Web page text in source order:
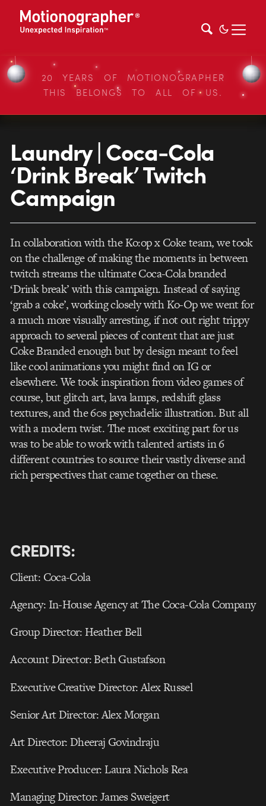
20 YEARS OF MOTIONOGRAPHER
THIS BELONGS TO ALL OF US.
Laundry | Coca-Cola
‘Drink Break’ Twitch
Campaign
In collaboration with the Ko:op x Coke team, we took
on the challenge of making the moments in between
twitch streams the ultimate Coca-Cola branded
‘Drink break’ with this campaign. Instead of saying
‘grab a coke’, working closely with Ko-Op we went for
a much more visually arresting, if not out right trippy
approach to several pieces of content that are just
Coke Branded enough but by design meant to feel
like cool animations you might find on IG or
elsewhere. We took inspiration from video games of
course, but glitch art, lava lamps, redshift glass
textures, and the 60s psychadelic illustration. But all
with a modern twist. The most exciting part for us
was to be able to work with talented artists in 6
different countries to source their vastly diverse and
rich perspectives that came together on these.
CREDITS:
Client: Coca-Cola
Agency: In-House Agency at The Coca-Cola Company
Group Director: Heather Bell
Account Director: Beth Gustafson
Executive Creative Director: Alex Russel
Senior Art Director: Alex Morgan
Art Director: Dheeraj Govindraju
Executive Producer: Laura Nichols Rea
Managing Director: James Sweigert